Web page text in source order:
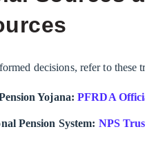
decisions, refer to these
Yojana: PFRDA
Pension System: NPS